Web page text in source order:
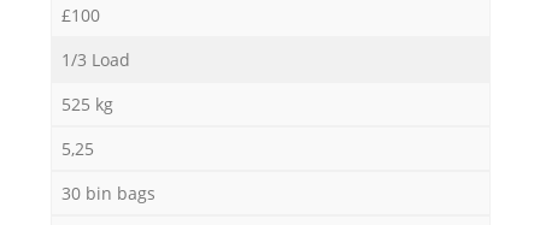
£100
1/3 Load
525 kg
5,25
30 bin bags